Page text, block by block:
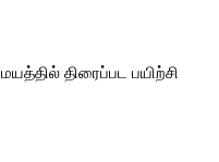
திரைப்பட பயிற்சி